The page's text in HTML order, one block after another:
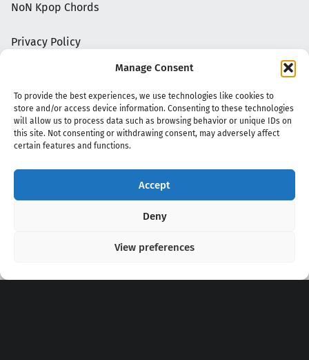
Manage Consent
To provide the best experiences, we use technologies like cookies to
store and/or access device information. Consenting to these technologies
will allow us to process data such as browsing behavior or unique IDs on
this site. Not consenting or withdrawing consent, may adversely affect
certain features and functions.
Accept
Deny
View preferences
NoN Kpop Chords
Privacy Policy